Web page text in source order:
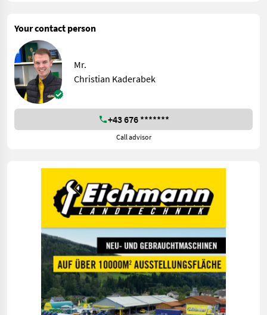
Your contact person
Mr.
Christian Kaderabek
+43 676 *******
Call advisor